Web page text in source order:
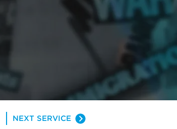
NEXT SERVICE